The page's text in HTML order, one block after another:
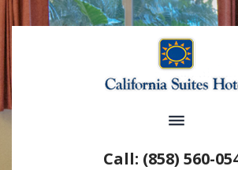
Call: (858) 560-